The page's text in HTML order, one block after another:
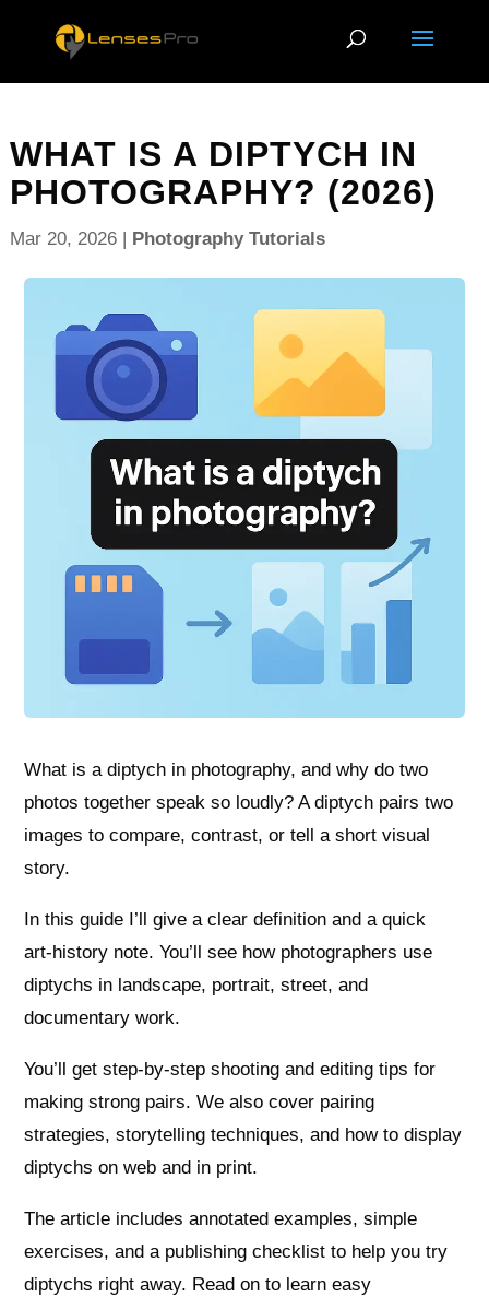
WHAT IS A DIPTYCH IN
PHOTOGRAPHY? (2026)
Mar 20, 2026| Photography Tutorials
What is a diptych in photography, and why do two
photos together speak so loudly? A diptych pairs two
images to compare, contrast, or tell a short visual
story.
In this guide I’ll give a clear definition and a quick
art‑history note. You’ll see how photographers use
diptychs in landscape, portrait, street, and
documentary work.
You’ll get step‑by‑step shooting and editing tips for
making strong pairs. We also cover pairing
strategies, storytelling techniques, and how to display
diptychs on web and in print.
The article includes annotated examples, simple
exercises, and a publishing checklist to help you try
diptychs right away. Read on to learn easy